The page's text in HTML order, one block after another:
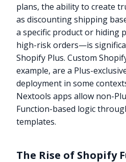
plans, the ability to create
as discounting shipping
a specific product or hiding
high-risk orders—is
Shopify Plus. Custom
example, are a Plus-
deployment in some
Nextools apps allow non-
Function-based logic
templates.
The Rise of Shopify